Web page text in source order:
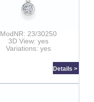
ModNR: 23/30250
3D View: yes
Variations: yes
Details >